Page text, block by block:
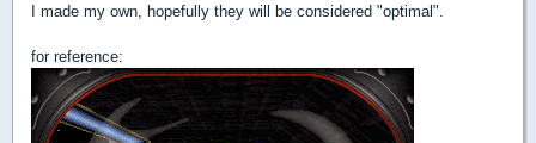
I made my own, hopefully they will be considered "optimal".
for reference: